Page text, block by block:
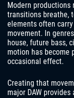
Modern productions
transitions breathe,
elements often
movement. In
house, future bass,
motion has become
occasional effect.
Creating that
major DAW